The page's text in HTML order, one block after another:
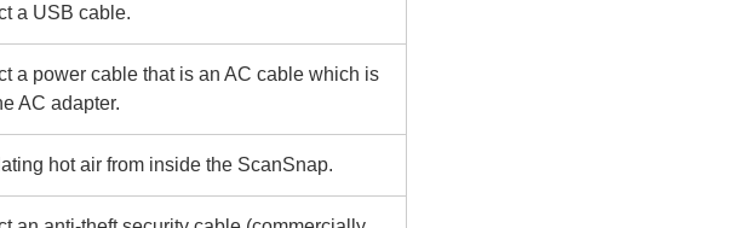
a USB cable.
a power cable that is an AC cable which is
AC adapter.
hot air from inside the ScanSnap.